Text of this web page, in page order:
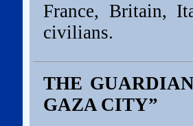
France, Britain,
civilians.
THE
GAZA CITY”